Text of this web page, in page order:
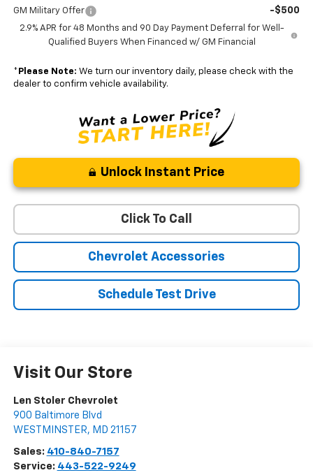
GM Military Offer -$500
2.9% APR for 48 Months and 90 Day Payment Deferral for Well-
Qualified Buyers When Financed w/ GM Financial
* Please Note: We turn our inventory daily, please check with the
dealer to confirm vehicle availability.
Unlock Instant Price
Click To Call
Chevrolet Accessories
Schedule Test Drive
Visit Our Store
Len Stoler Chevrolet
900 Baltimore Blvd
WESTMINSTER, MD 21157
Sales: 410-840-7157
Service: 443-522-9249